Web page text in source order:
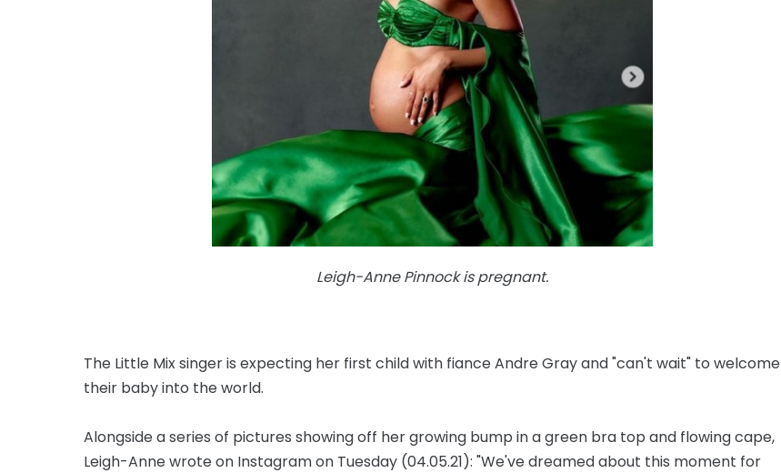
Leigh-Anne Pinnock is pregnant.
The Little Mix singer is expecting her first child with fiance Andre Gray and "can't wait" to welcome
their baby into the world.
Alongside a series of pictures showing off her growing bump in a green bra top and flowing cape,
Leigh-Anne wrote on Instagram on Tuesday (04.05.21): "We've dreamed about this moment for